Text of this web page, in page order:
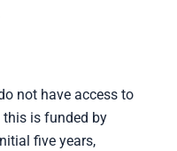
not have access to
this is funded by
five years,